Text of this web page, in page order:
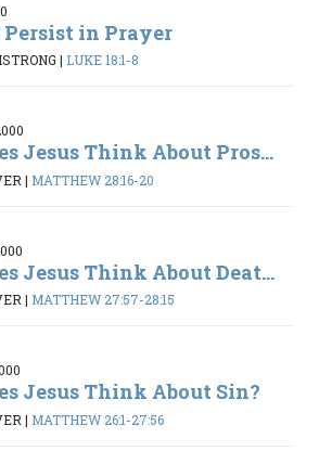
Persist in Prayer
| LUKE 18:1-8
Jesus Think About Pros...
| MATTHEW 28:16-20
Jesus Think About Deat...
| MATTHEW 27:57-28:15
Jesus Think About Sin?
| MATTHEW 26:1-27:56